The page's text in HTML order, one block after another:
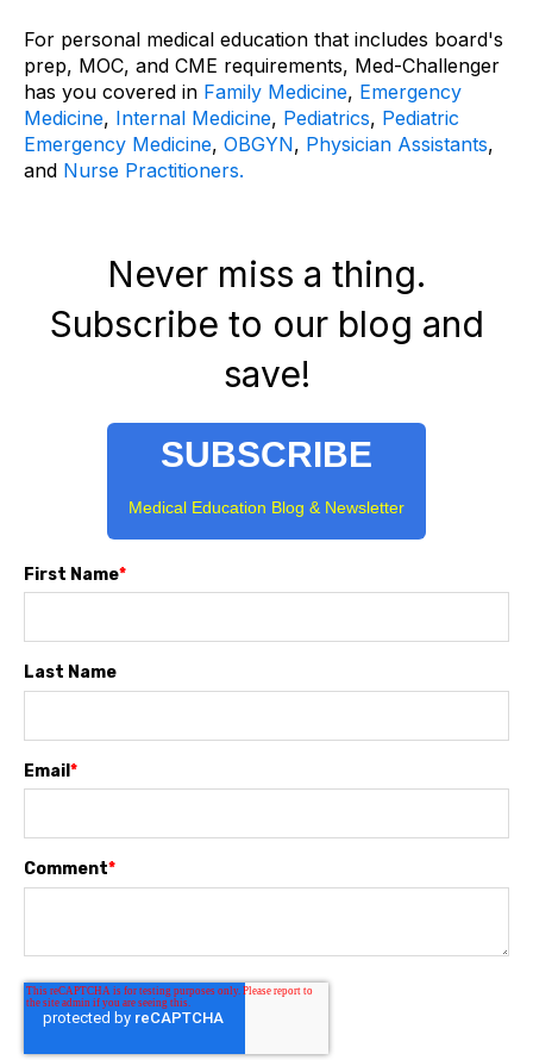
For personal medical education that includes board's
prep, MOC, and CME requirements, Med-Challenger
has you covered in Family Medicine, Emergency
Medicine, Internal Medicine, Pediatrics, Pediatric
Emergency Medicine, OBGYN, Physician Assistants,
and Nurse Practitioners.
Never miss a thing.
Subscribe to our blog and
save!
SUBSCRIBE
Medical Education Blog & Newsletter
First Name*
Last Name
Email *
Comment*